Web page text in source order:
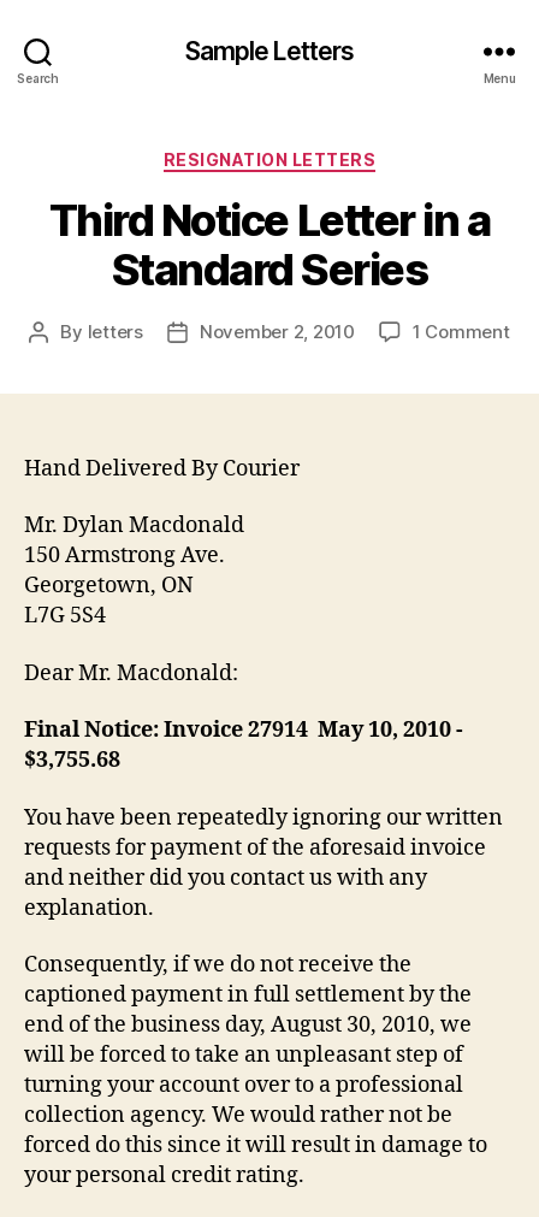
Search
Sample Letters
Menu
Categories
RESIGNATION LETTERS
Third Notice Letter in a
Standard Series
Post
By letters
PostNovember 2, 2010 1 Commenton
Hand Delivered By Courier
Mr. Dylan Macdonald
150 Armstrong Ave.
Georgetown, ON
L7G 5S4
Dear Mr. Macdonald:
Final Notice: Invoice 279­14 ­ May 10, 2010 ­
$3,755.68
You have been repeatedly ignoring our written
requests for payment of the aforesaid invoice
and neither did you contact us with any
explanation.
Consequently, if we do not receive the
captioned payment in full settlement by the
end of the business day, August 30, 2010, we
will be forced to take an unpleasant step of
turning your account over to a professional
collection agency. We would rather not be
forced do this since it will result in damage to
your personal credit rating.